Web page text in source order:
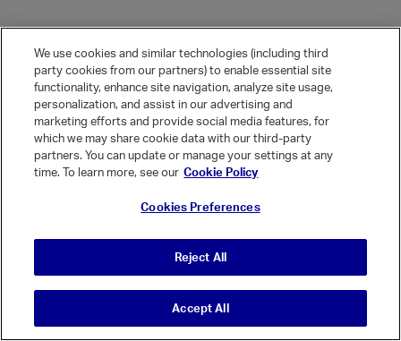
Community Guidelines
Activity
Posts
Comments
It looks like you're new here. Sign in or register to get started.
Sign In
Register
© Vanilla Keystone Theme 2026
We use cookies and similar technologies (including third
party cookies from our partners) to enable essential site
functionality, enhance site navigation, analyze site usage,
personalization, and assist in our advertising and
marketing efforts and provide social media features, for
which we may share cookie data with our third-party
partners. You can update or manage your settings at any
time. To learn more, see our Cookie Policy
Cookies Preferences
Reject All
Accept All